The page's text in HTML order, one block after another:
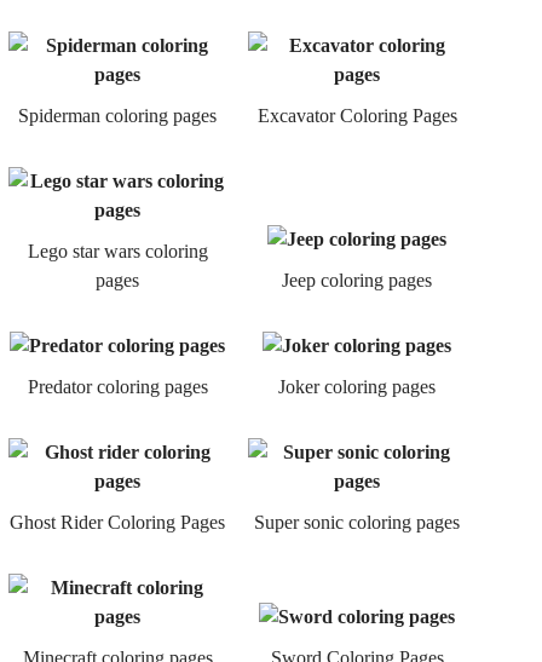
Spiderman coloring pages Excavator Coloring Pages
Lego star wars coloring
pages
Jeep coloring pages
Predator coloring pages Joker coloring pages
Ghost Rider Coloring Pages Super sonic coloring pages
Minecraft coloring pages Sword Coloring Pages